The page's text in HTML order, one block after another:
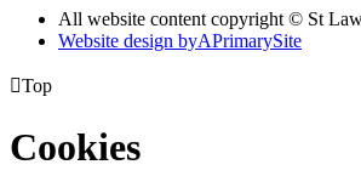
All website content copyright © St
Website design byAPrimarySite
Top
Cookies